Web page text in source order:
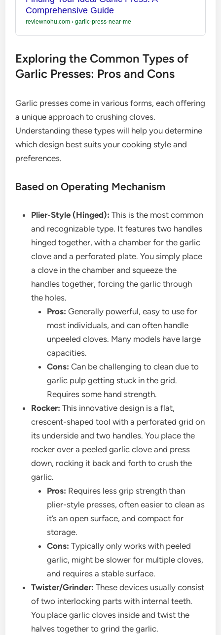
Comprehensive Guide
reviewnohu.com› garlic-press-near-me
Exploring the Common Types of
Garlic Presses: Pros and Cons
Garlic presses come in various forms, each offering
a unique approach to crushing cloves.
Understanding these types will help you determine
which design best suits your cooking style and
preferences.
Based on Operating Mechanism
Plier-Style (Hinged): This is the most common
and recognizable type. It features two handles
hinged together, with a chamber for the garlic
clove and a perforated plate. You simply place
a clove in the chamber and squeeze the
handles together, forcing the garlic through
the holes.
Pros: Generally powerful, easy to use for
most individuals, and can often handle
unpeeled cloves. Many models have large
capacities.
Cons: Can be challenging to clean due to
garlic pulp getting stuck in the grid.
Requires some hand strength.
Rocker: This innovative design is a flat,
crescent-shaped tool with a perforated grid on
its underside and two handles. You place the
rocker over a peeled garlic clove and press
down, rocking it back and forth to crush the
garlic.
Pros: Requires less grip strength than
plier-style presses, often easier to clean as
it’s an open surface, and compact for
storage.
Cons: Typically only works with peeled
garlic, might be slower for multiple cloves,
and requires a stable surface.
Twister/Grinder: These devices usually consist
of two interlocking parts with internal teeth.
You place garlic cloves inside and twist the
halves together to grind the garlic.